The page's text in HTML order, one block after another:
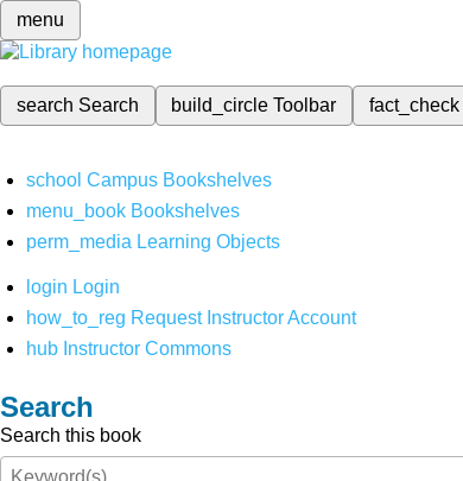
menu
search Search build_circleToolbar fact_check
school Campus Bookshelves
menu_book Bookshelves
perm_media Learning Objects
login Login
how_to_reg Request Instructor Account
hub Instructor Commons
Search
Search this book